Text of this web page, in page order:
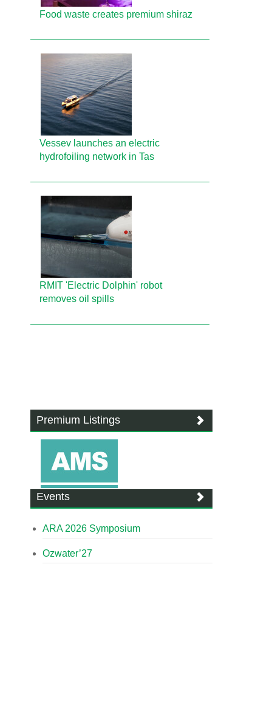
Food waste creates premium shiraz
Vessev launches an electric
hydrofoiling network in Tas
RMIT 'Electric Dolphin' robot
removes oil spills
Premium Listings
Events
ARA 2026 Symposium
Ozwater’27